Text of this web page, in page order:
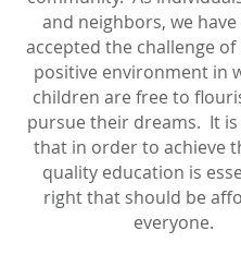
and neighbors, we
accepted the challenge of
positive environment in
children are free to
pursue their dreams. It
that in order to achieve
quality education is
right that should be
everyone.